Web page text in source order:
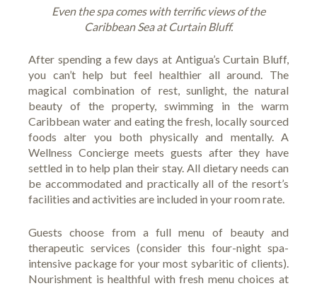
Even the spa comes with terrific views of the
Caribbean Sea at Curtain Bluff.
After spending a few days at Antigua’sCurtain Bluff,
you can’t help but feel healthier all around. The
magical combination of rest, sunlight, the natural
beauty of the property, swimming in the warm
Caribbean water and eating the fresh, locally sourced
foods alter you both physically and mentally. A
Wellness Concierge meets guests after they have
settled in to help plan their stay. All dietary needs can
be accommodated and practically all of the resort’s
facilities and activities are included in your room rate
Guests choose from a full menu of beauty and
therapeutic services (consider thisfour-night spa-
intensive packagefor your most sybaritic of clients).
Nourishment is healthful with fresh menu choices at